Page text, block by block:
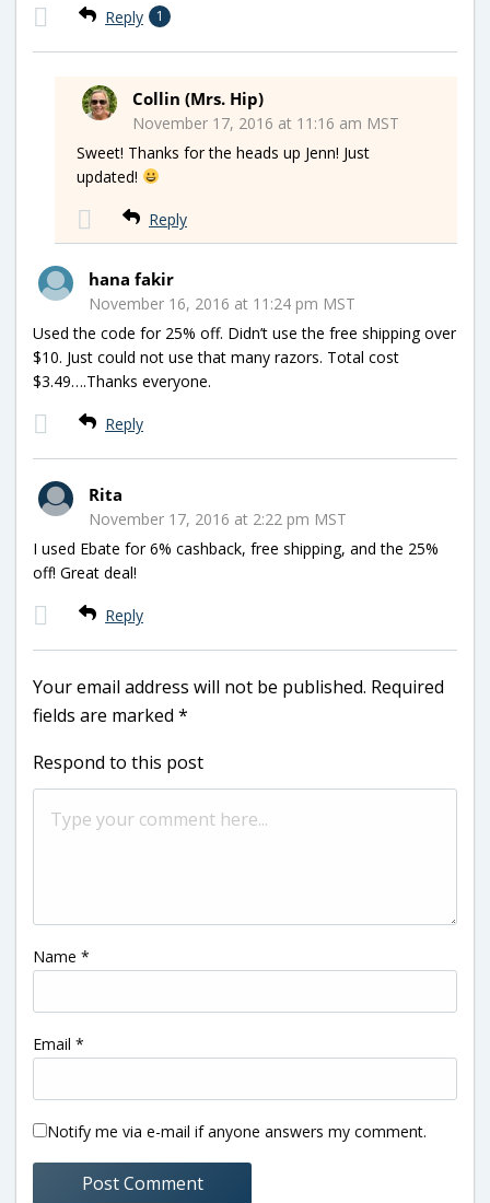
Reply 1
Collin (Mrs. Hip)
November 17, 2016 at 11:16 am MST
Sweet! Thanks for the heads up Jenn! Just
updated!
Reply
hana fakir
November 16, 2016 at 11:24 pm MST
Used the code for 25% off. Didn’t use the free shipping over
$10. Just could not use that many razors. Total cost
$3.49….Thanks everyone.
Reply
Rita
November 17, 2016 at 2:22 pm MST
I used Ebate for 6% cashback, free shipping, and the 25%
off! Great deal!
Reply
Your email address will not be published. Required
fields are marked *
Respond to this post
Name *
Email *
Notify me via e-mail if anyone answers my comment.